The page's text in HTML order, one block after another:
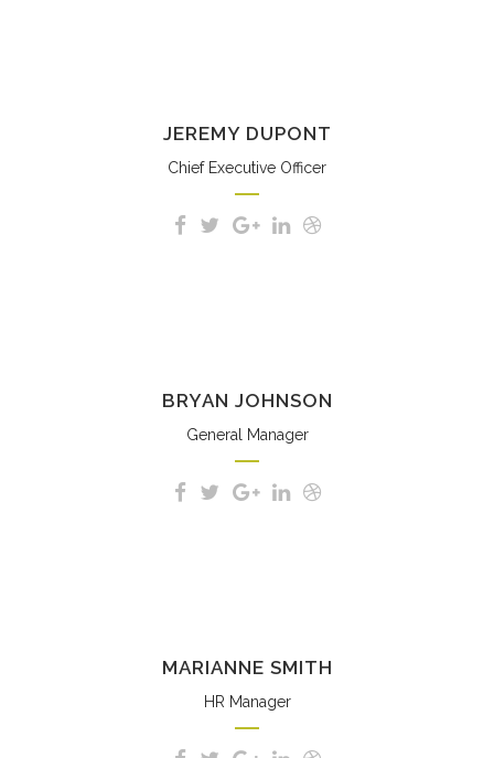
JEREMY DUPONT
Chief Executive Officer
BRYAN JOHNSON
General Manager
MARIANNE SMITH
HR Manager